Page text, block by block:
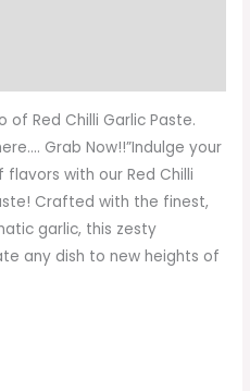
Red Chilli Garlic Paste.
Grab Now!!”Indulge your
with our Red Chilli
Crafted with the finest,
garlic, this zesty
any dish to new heights of